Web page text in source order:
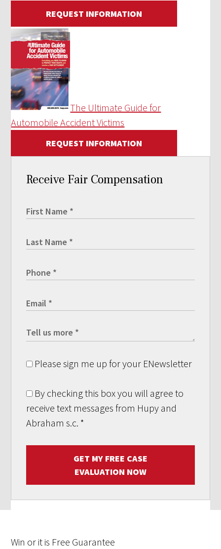
REQUEST INFORMATION
The Ultimate Guide for
Automobile Accident Victims
REQUEST INFORMATION
Receive Fair Compensation
Please sign me up for your ENewsletter
By checking this box you will agree to
receive text messages from Hupy and
Abraham s.c. *
GET MY FREE CASE
EVALUATION NOW
Win or it is Free Guarantee